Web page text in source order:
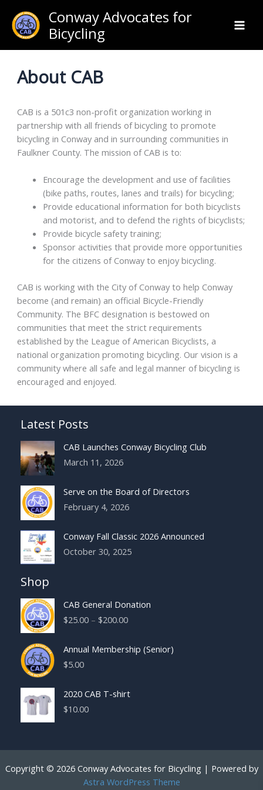
content
Conway Advocates for
Bicycling
About CAB
CAB is a 501c3 non-profit organization working in
partnership with all friends of bicycling to promote
bicycling in Conway and in surrounding communities in
Faulkner County. The mission of CAB is to:
Encourage the development and use of facilities
(bike paths, routes, lanes and trails) for bicycling;
Provide educational information for both bicyclists
and motorist, and to defend the rights of bicyclists;
Provide bicycle safety training;
Sponsor activities that provide more opportunities
for the citizens of Conway to enjoy bicycling.
CAB is working with the City of Conway to help Conway
become (and remain) an official Bicycle-Friendly
Community. The BFC designation is bestowed on
communities that meet the strict requirements
established by the League of American Bicyclists, a
national organization promoting bicycling. Our vision is a
community where all safe and legal manner of bicycling is
encouraged and enjoyed.
Latest Posts
CAB Launches Conway Bicycling Club
March 11, 2026
Serve on the Board of Directors
February 4, 2026
Conway Fall Classic 2026 Announced
October 30, 2025
Shop
CAB General Donation
$25.00 – $200.00Price
$25.00
through
Annual Membership (Senior)
$5.00
2020 CAB T-shirt
$10.00
Copyright © 2026 Conway Advocates for Bicycling | Powered by
Astra WordPress Theme